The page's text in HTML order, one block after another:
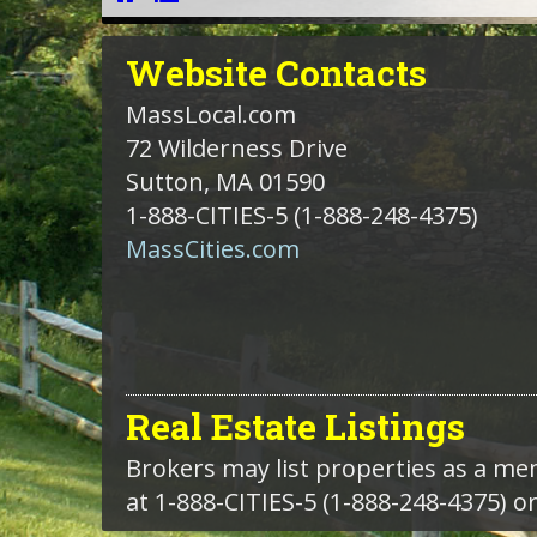
Website Contacts
MassLocal.com
72 Wilderness Drive
Sutton, MA 01590
1-888-CITIES-5 (1-888-248-4375)
MassCities.com
Real Estate Listings
Brokers may list properties as a
at 1-888-CITIES-5 (1-888-248-